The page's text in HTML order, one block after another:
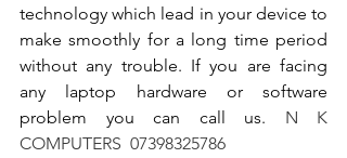
technology which lead in your device to
make smoothly for a long time period
without any trouble. If you are facing
any laptop hardware or software
problem you can call us. N K
COMPUTERS  07398325786